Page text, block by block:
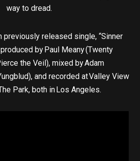
way to dread.
previously released single, “Sinner
by Paul Meany (Twenty
the Veil), mixed by Adam
and recorded at Valley View
Park, both in Los Angeles.